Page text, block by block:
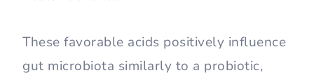
These favorable acids positively influence
gut microbiota similarly to a probiotic,